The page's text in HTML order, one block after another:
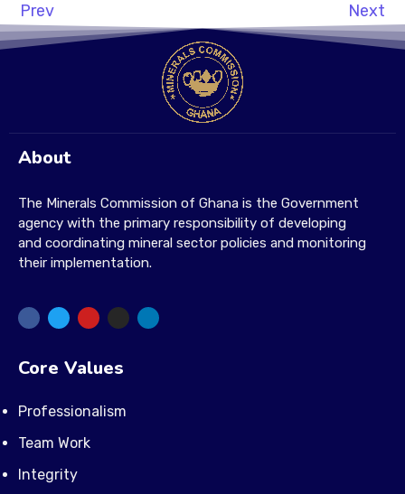
Prev Next
About
The Minerals Commission of Ghana is the Government
agency with the primary responsibility of developing
and coordinating mineral sector policies and monitoring
their implementation.
Core Values
Professionalism
Team Work
Integrity